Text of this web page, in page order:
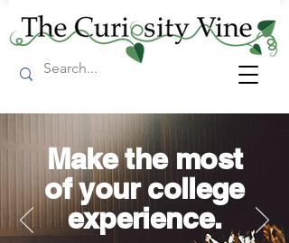
Make the most
of your college
experience.